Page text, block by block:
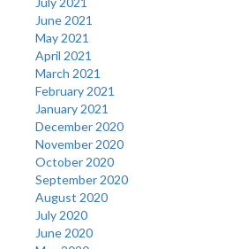
June 2021
May 2021
April 2021
March 2021
February 2021
January 2021
December 2020
November 2020
October 2020
September 2020
August 2020
July 2020
June 2020